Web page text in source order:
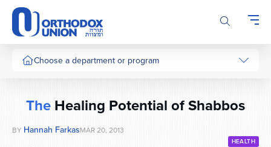
Please
note:
This
website
includes
system.
Choose a department or program
TheHealing Potential of Shabbos
BY Hannah FarkasMAR 20, 2013
HEALTH